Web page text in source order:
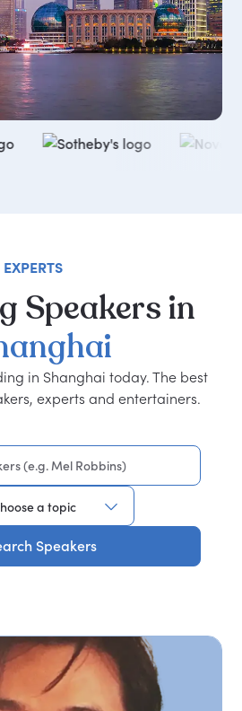
Speakers in
in Shanghai today. The best
experts and entertainers.
Speakers